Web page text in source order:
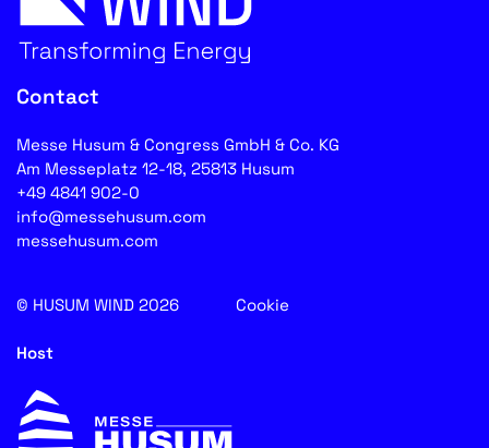
Contact
Messe Husum & Congress GmbH & Co. KG
Am Messeplatz 12-18, 25813 Husum
+49 4841 902-0
info@messehusum.com
messehusum.com
© HUSUM WIND 2026 Cookie
Host